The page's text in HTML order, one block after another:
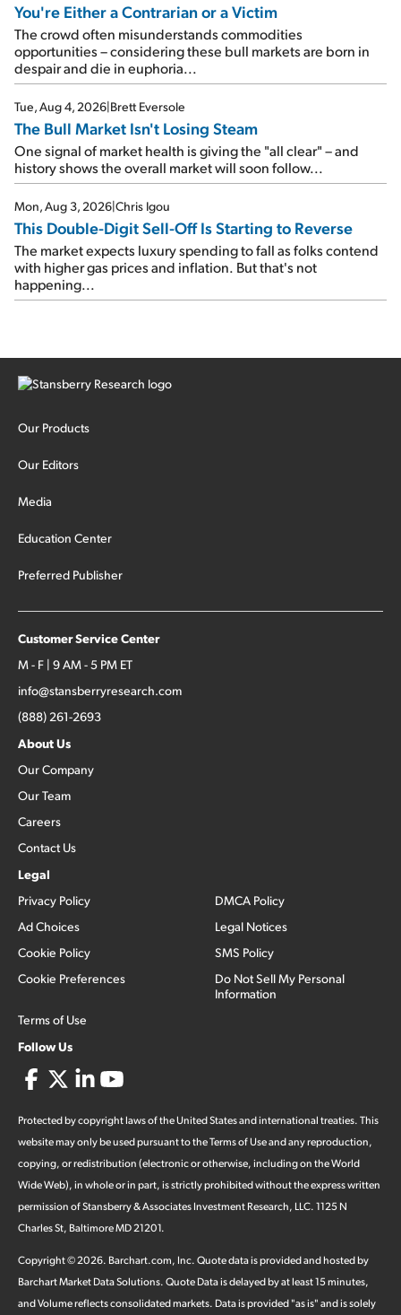
You're Either a Contrarian or a Victim
The crowd often misunderstands commodities
opportunities – considering these bull markets are born in
despair and die in euphoria...
Tue, Aug 4, 2026 Brett Eversole
The Bull Market Isn't Losing Steam
One signal of market health is giving the "all clear" – and
history shows the overall market will soon follow...
Mon, Aug 3, 2026 Chris Igou
This Double-Digit Sell-Off Is Starting to Reverse
The market expects luxury spending to fall as folks contend
with higher gas prices and inflation. But that's not
happening...
Our Products
Our Editors
Media
Education Center
Preferred Publisher
Customer Service Center
M - F | 9 AM - 5 PM ET
info@stansberryresearch.com
(888) 261-2693
About Us
Our Company
Our Team
Careers
Contact Us
Legal
Privacy Policy
Ad Choices
Cookie Policy
Cookie Preferences
Terms of Use
DMCA Policy
Legal Notices
SMS Policy
Do Not Sell My Personal
Information
Follow Us
Protected by copyright laws of the United States and international treaties. This
website may only be used pursuant to the Terms of Use and any reproduction,
copying, or redistribution (electronic or otherwise, including on the World
Wide Web), in whole or in part, is strictly prohibited without the express written
permission of Stansberry & Associates Investment Research, LLC. 1125 N
Charles St, Baltimore MD 21201.
Copyright ©2026. Barchart.com, Inc. Quote data is provided and hosted by
Barchart Market Data Solutions. Quote Data is delayed by at least 15 minutes,
and Volume reflects consolidated markets. Data is provided "as is" and is solely